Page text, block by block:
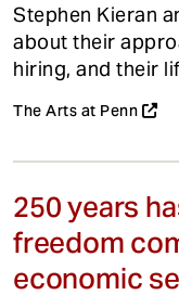
Stephen Kieran
about their
hiring, and their
The Arts at Penn
250 years
freedom
economic